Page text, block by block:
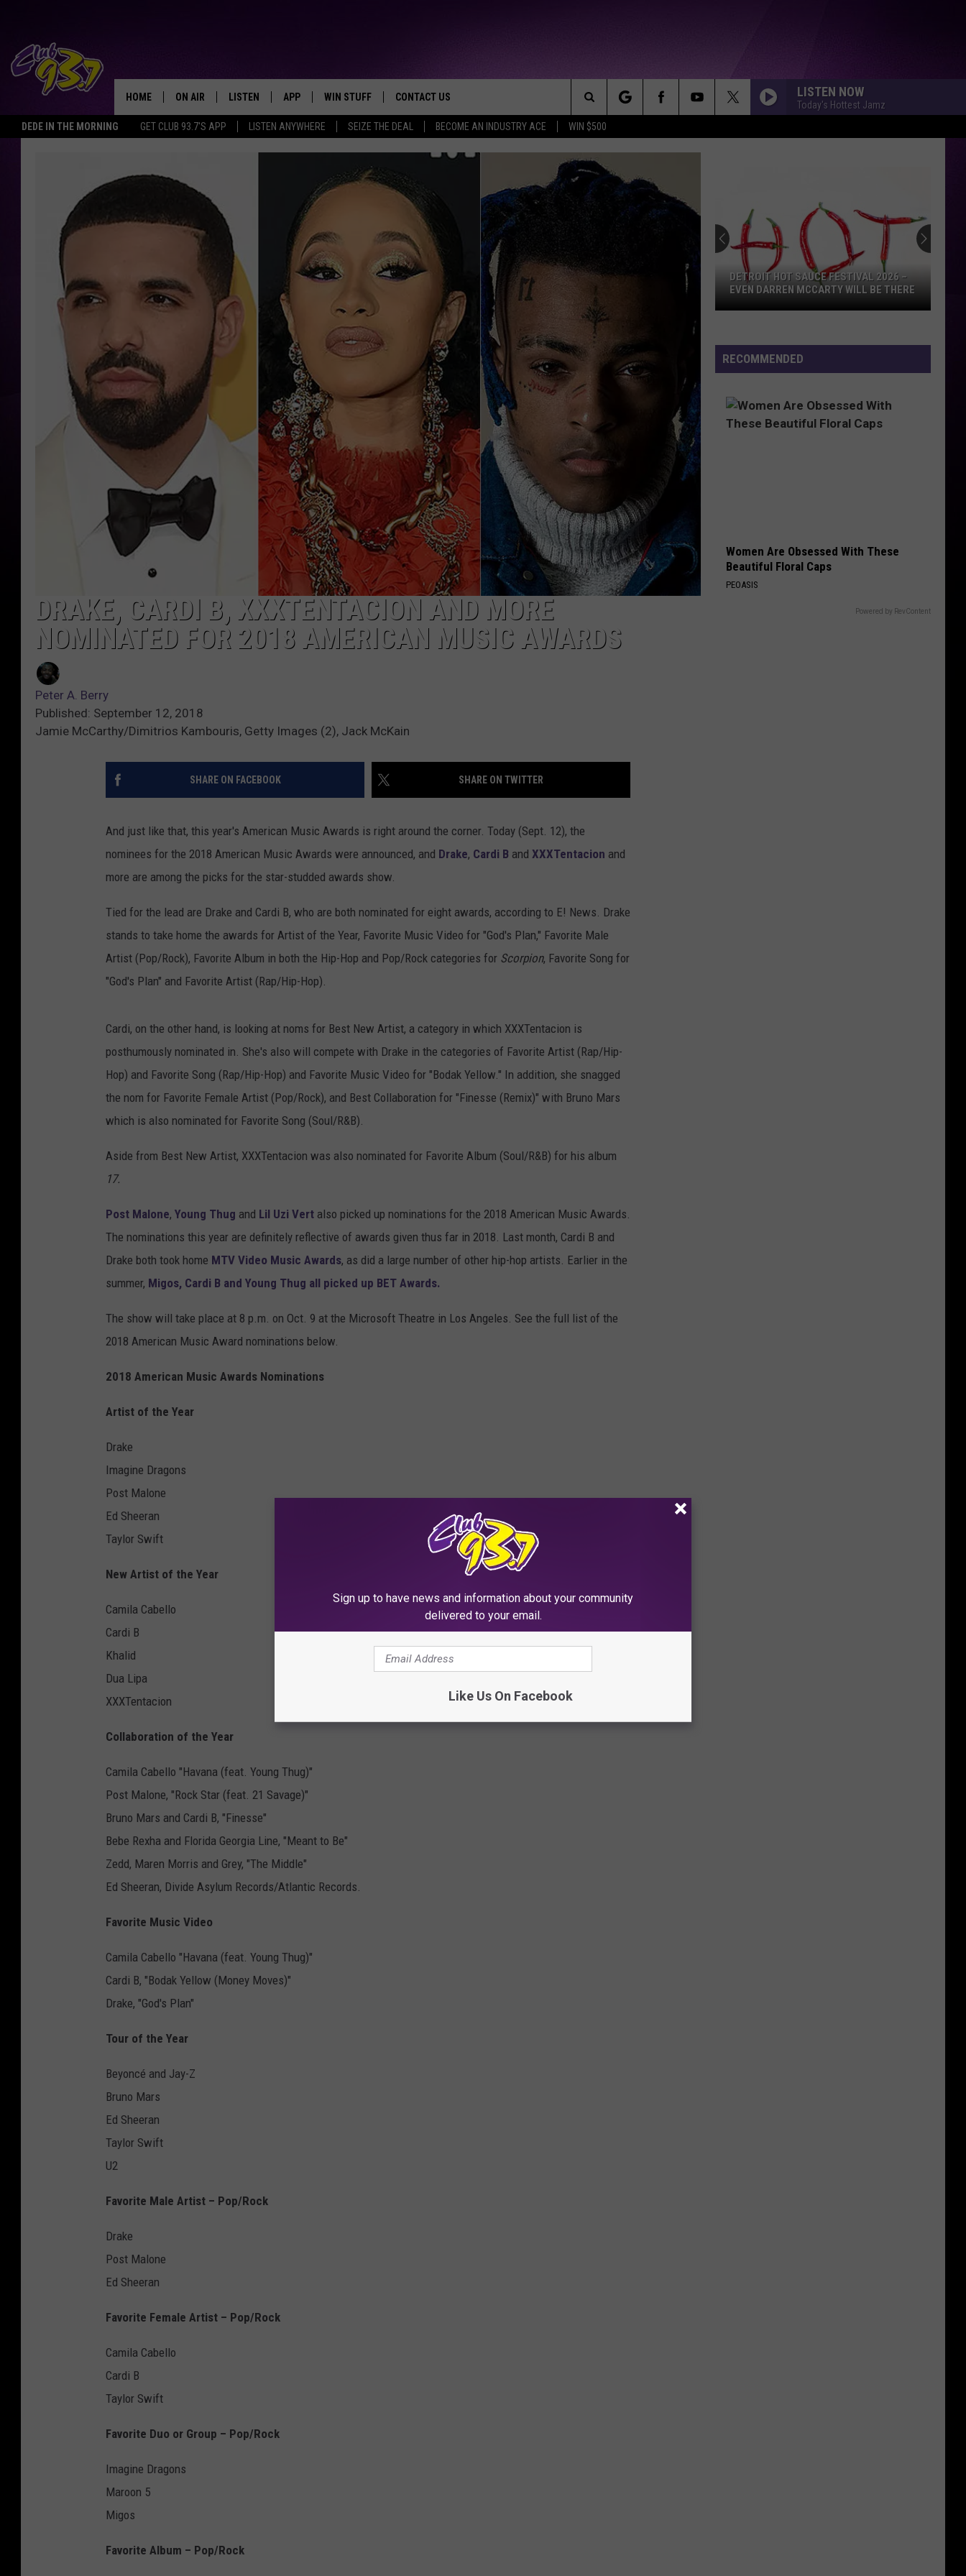
DEDE IN THE MORNING GET CLUB 93.7'S APP LISTEN ANYWHERE SEIZE THE DEAL BECOME AN INDUSTRY ACE WIN $500
TODAY'S HOTTEST JAMZ
HOME ON AIR LISTEN
LISTEN LIVE
GOOGLE HOME
RECENTLY PLAYED
APP
DOWNLOAD IOS
DOWNLOAD ANDROID
WIN STUFF CONTACT US
HELP & CONTACT INFO
SEND FEEDBACK
ADVERTISE
INDUSTRY ACE INQUIRY
LISTEN NOW
Today's Hottest Jamz
Search
The
Site
DRAKE, CARDI B, XXXTENTACION AND MORE
NOMINATED FOR 2018 AMERICAN MUSIC AWARDS
Peter A. Berry
Published: September 12, 2018
Jamie McCarthy/Dimitrios Kambouris, Getty Images (2), Jack McKain
SHARE ON FACEBOOK SHARE ON TWITTER
And just like that, this year's American Music Awards is right around the corner. Today (Sept. 12), the
nominees for the 2018 American Music Awards were announced, and Drake, Cardi B and XXXTentacion and
more are among the picks for the star-studded awards show.
Tied for the lead are Drake and Cardi B, who are both nominated for eight awards, according to E! News. Drake
stands to take home the awards for Artist of the Year, Favorite Music Video for "God's Plan," Favorite Male
Artist (Pop/Rock), Favorite Album in both the Hip-Hop and Pop/Rock categories for Scorpion, Favorite Song for
"God's Plan" and Favorite Artist (Rap/Hip-Hop).
Cardi, on the other hand, is looking at noms for Best New Artist, a category in which XXXTentacion is
posthumously nominated in. She's also will compete with Drake in the categories of Favorite Artist (Rap/Hip-
Hop) and Favorite Song (Rap/Hip-Hop) and Favorite Music Video for "Bodak Yellow." In addition, she snagged
the nom for Favorite Female Artist (Pop/Rock), and Best Collaboration for "Finesse (Remix)" with Bruno Mars
which is also nominated for Favorite Song (Soul/R&B).
Aside from Best New Artist, XXXTentacion was also nominated for Favorite Album (Soul/R&B) for his album
17.
Post Malone, Young Thug and Lil Uzi Vert also picked up nominations for the 2018 American Music Awards.
The nominations this year are definitely reflective of awards given thus far in 2018. Last month, Cardi B and
Drake both took home MTV Video Music Awards, as did a large number of other hip-hop artists. Earlier in the
summer, Migos, Cardi B and Young Thug all picked up BET Awards.
The show will take place at 8 p.m. on Oct. 9 at the Microsoft Theatre in Los Angeles. See the full list of the
2018 American Music Award nominations below.
2018 American Music Awards Nominations
Artist of the Year
Drake
Imagine Dragons
Post Malone
Ed Sheeran
Taylor Swift
New Artist of the Year
Camila Cabello
Cardi B
Khalid
Dua Lipa
XXXTentacion
Collaboration of the Year
Camila Cabello "Havana (feat. Young Thug)"
Post Malone, "Rock Star (feat. 21 Savage)"
Bruno Mars and Cardi B, "Finesse"
Bebe Rexha and Florida Georgia Line, "Meant to Be"
Zedd, Maren Morris and Grey, "The Middle"
Ed Sheeran, Divide Asylum Records/Atlantic Records.
Favorite Music Video
Camila Cabello "Havana (feat. Young Thug)"
Cardi B, "Bodak Yellow (Money Moves)"
Drake, "God's Plan"
Tour of the Year
Beyoncé and Jay-Z
Bruno Mars
Ed Sheeran
Taylor Swift
U2
Favorite Male Artist – Pop/Rock
Drake
Post Malone
Ed Sheeran
Favorite Female Artist – Pop/Rock
Camila Cabello
Cardi B
Taylor Swift
Favorite Duo or Group – Pop/Rock
Imagine Dragons
Maroon 5
Migos
Favorite Album – Pop/Rock
Sauce
Festival
Even
DETROIT HOT SAUCE FESTIVAL 2026 –
EVEN DARREN MCCARTY WILL BE THERE
RECOMMENDED
Women Are Obsessed With These
Beautiful Floral Caps
PEOASIS
Powered by RevContent
Sign up to have news and information about your community
delivered to your email.
Like Us On Facebook